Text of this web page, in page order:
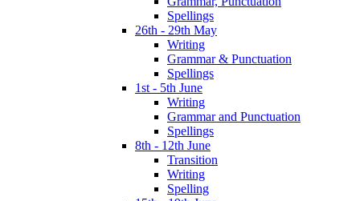
Spellings
26th - 29th May
Writing
Grammar & Punctuation
Spellings
1st - 5th June
Writing
Grammar and Punctuation
Spellings
8th - 12th June
Transition
Writing
Spelling